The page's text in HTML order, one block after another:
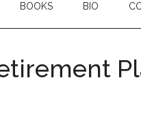
BOOKS BIO